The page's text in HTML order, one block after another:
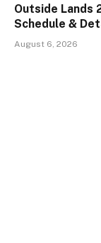
Outside Lands
Schedule &
August 6, 2026